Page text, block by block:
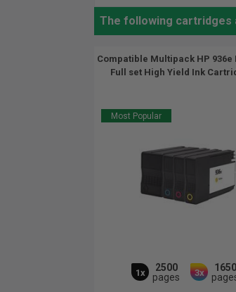
The following cartridges
Compatible Multipack HP 936e
Full set High Yield Ink
Most Popular
1x
2500
pages
3x
1650